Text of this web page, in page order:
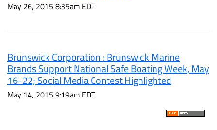
May 26, 2015 8:35am EDT
Brunswick Corporation : Brunswick Marine
Brands Support National Safe Boating Week, May
16-22; Social Media Contest Highlighted
May 14, 2015 9:19am EDT